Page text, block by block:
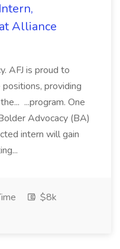
Alliance
AFJ is proud to
providing
...program. One
Advocacy (BA)
intern will gain
$8k